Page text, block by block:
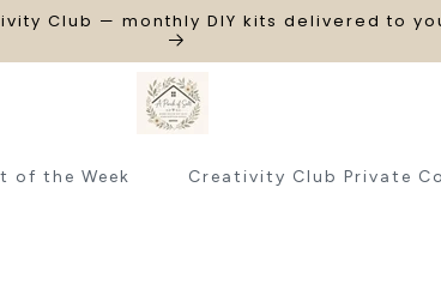
Club — monthly DIY kits delivered to
of the Week Creativity Club Private